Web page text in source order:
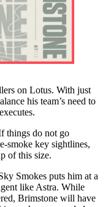
on Lotus. With just
his team’s need to
things do not go
smoke key sightlines,
of this size.
Smokes puts him at a
like Astra. While
Brimstone will have